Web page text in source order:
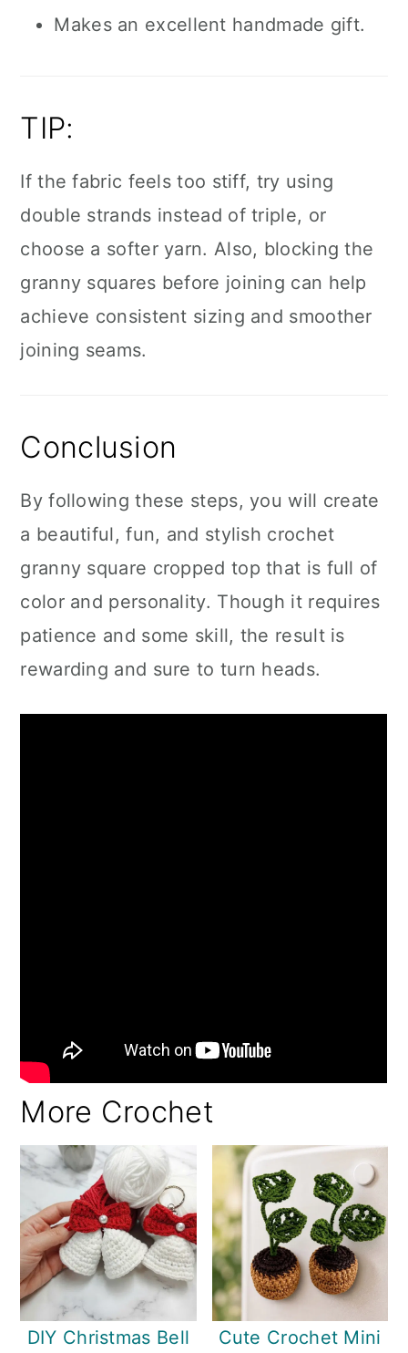
Makes an excellent handmade gift.
TIP:
If the fabric feels too stiff, try using
double strands instead of triple, or
choose a softer yarn. Also, blocking the
granny squares before joining can help
achieve consistent sizing and smoother
joining seams.
Conclusion
By following these steps, you will create
a beautiful, fun, and stylish crochet
granny square cropped top that is full of
color and personality. Though it requires
patience and some skill, the result is
rewarding and sure to turn heads.
More Crochet
DIY Christmas Bell
Cute Crochet Mini